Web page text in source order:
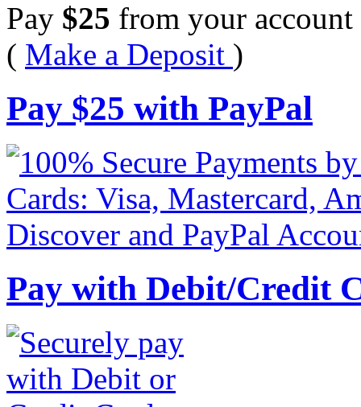
Pay $25 from your account
( Make a Deposit )
Pay $25 with PayPal
Pay with Debit/Credit